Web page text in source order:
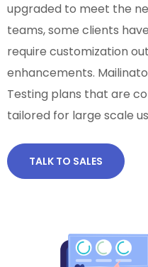
upgraded to meet the
teams, some clients
require customization
enhancements.
Testing plans that are
tailored for large scale
TALK TO SALES